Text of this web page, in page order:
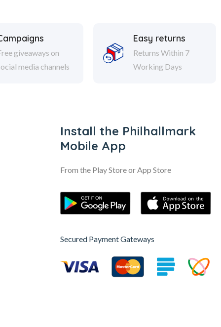
giveaways on
media channels
Easy returns
Returns Within 7
Working Days
Install the Philhallmark
Mobile App
From the Play Store or App Store
Secured Payment Gateways